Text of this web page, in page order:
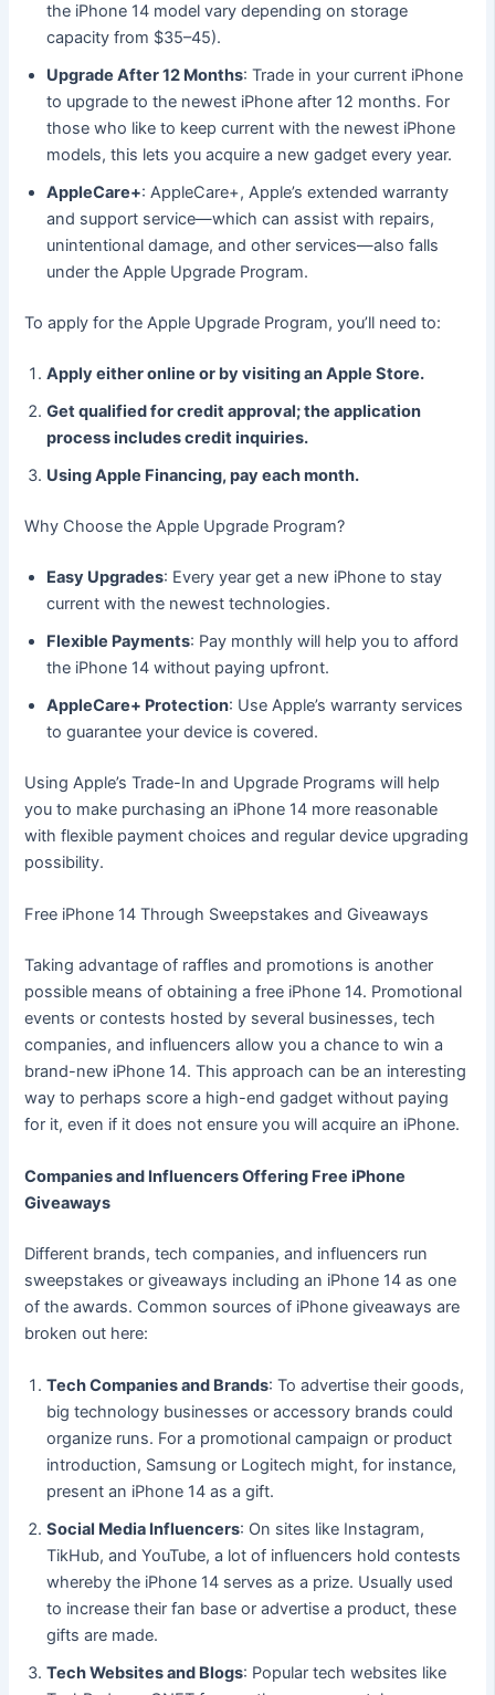
the iPhone 14 model vary depending on storage
capacity from $35–45).
Upgrade After 12 Months: Trade in your current iPhone
to upgrade to the newest iPhone after 12 months. For
those who like to keep current with the newest iPhone
models, this lets you acquire a new gadget every year.
AppleCare+: AppleCare+, Apple’s extended warranty
and support service—which can assist with repairs,
unintentional damage, and other services—also falls
under the Apple Upgrade Program.
To apply for the Apple Upgrade Program, you’ll need to:
Apply either online or by visiting an Apple Store.
Get qualified for credit approval; the application
process includes credit inquiries.
Using Apple Financing, pay each month.
Why Choose the Apple Upgrade Program?
Easy Upgrades: Every year get a new iPhone to stay
current with the newest technologies.
Flexible Payments: Pay monthly will help you to afford
the iPhone 14 without paying upfront.
AppleCare+ Protection: Use Apple’s warranty services
to guarantee your device is covered.
Using Apple’s Trade-In and Upgrade Programs will help
you to make purchasing an iPhone 14 more reasonable
with flexible payment choices and regular device upgrading
possibility.
Free iPhone 14 Through Sweepstakes and Giveaways
Taking advantage of raffles and promotions is another
possible means of obtaining a free iPhone 14. Promotional
events or contests hosted by several businesses, tech
companies, and influencers allow you a chance to win a
brand-new iPhone 14. This approach can be an interesting
way to perhaps score a high-end gadget without paying
for it, even if it does not ensure you will acquire an iPhone.
Companies and Influencers Offering Free iPhone
Giveaways
Different brands, tech companies, and influencers run
sweepstakes or giveaways including an iPhone 14 as one
of the awards. Common sources of iPhone giveaways are
broken out here:
Tech Companies and Brands: To advertise their goods,
big technology businesses or accessory brands could
organize runs. For a promotional campaign or product
introduction, Samsung or Logitech might, for instance,
present an iPhone 14 as a gift.
Social Media Influencers: On sites like Instagram,
TikHub, and YouTube, a lot of influencers hold contests
whereby the iPhone 14 serves as a prize. Usually used
to increase their fan base or advertise a product, these
gifts are made.
Tech Websites and Blogs: Popular tech websites like